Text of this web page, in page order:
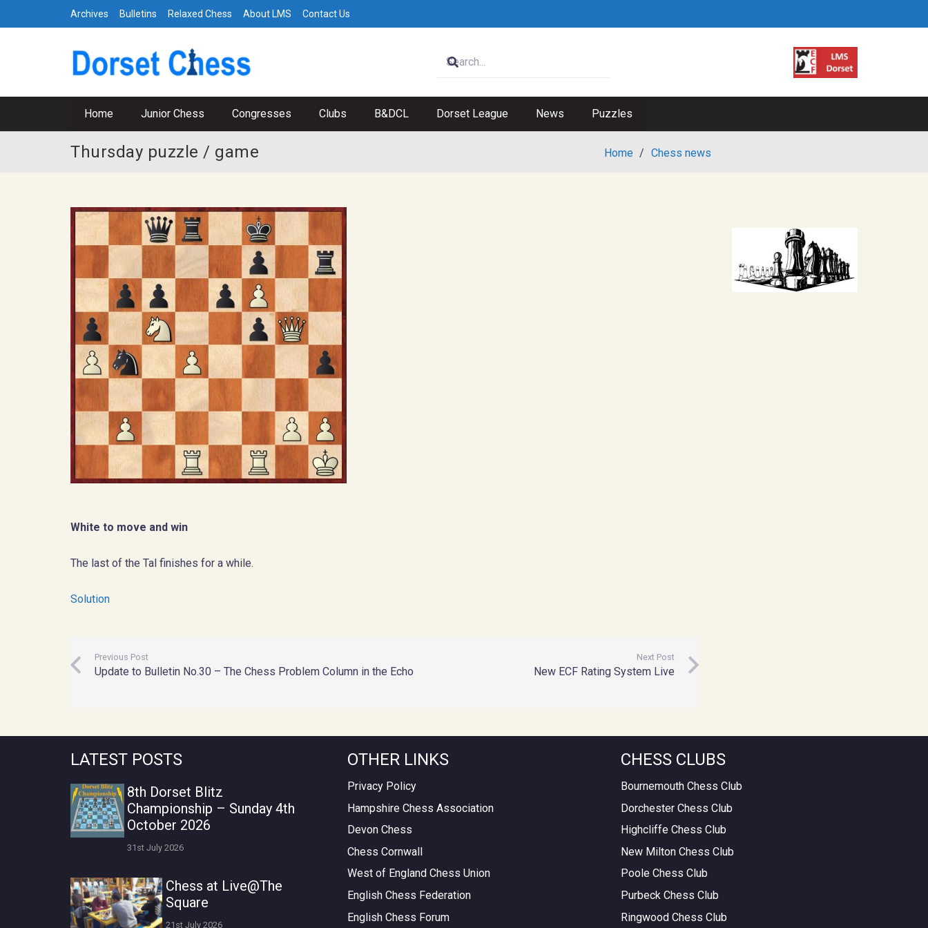
Archives Bulletins Relaxed Chess About LMS Contact Us
Home Junior Chess Congresses Clubs B&DCL Dorset League News Puzzles
Thursday puzzle / game Home / Chess news
White to move and win
The last of the Tal finishes for a while.
Solution
Previous Post
Update to Bulletin No.30 – The Chess Problem Column in the Echo
Next Post
New ECF Rating System Live
LATEST POSTS
8th Dorset Blitz
Championship – Sunday 4th
October 2026
31st July 2026
Chess at Live@The
Square
21st July 2026
OTHER LINKS
Privacy Policy
Hampshire Chess Association
Devon Chess
Chess Cornwall
West of England Chess Union
English Chess Federation
English Chess Forum
CHESS CLUBS
Bournemouth Chess Club
Dorchester Chess Club
Highcliffe Chess Club
New Milton Chess Club
Poole Chess Club
Purbeck Chess Club
Ringwood Chess Club